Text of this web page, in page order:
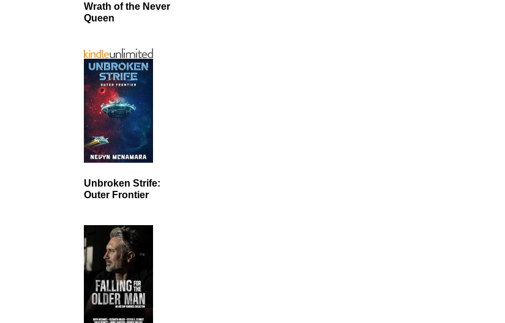
Wrath of the Never
Queen
Unbroken Strife:
Outer Frontier